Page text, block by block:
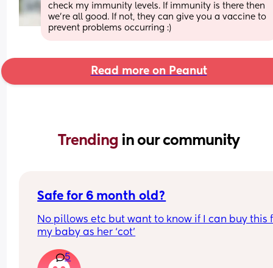
check my immunity levels. If immunity is there then
we’re all good. If not, they can give you a vaccine to
prevent problems occurring :)
Read more on Peanut
Trending in our community
Safe for 6 month old?
No pillows etc but want to know if I can buy this
my baby as her ‘cot’
5